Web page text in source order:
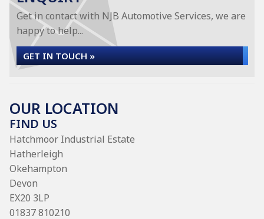
Get in contact with NJB Automotive Services, we are
happy to help...
GET IN TOUCH »
OUR LOCATION
FIND US
Hatchmoor Industrial Estate
Hatherleigh
Okehampton
Devon
EX20 3LP
01837 810210